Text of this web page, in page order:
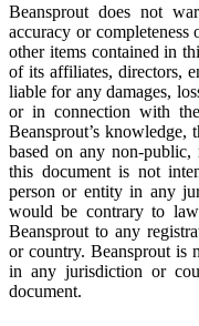
Beansprout does not
accuracy or
other items contained in
of its affiliates, directors,
liable for any damages,
or in connection with
Beansprout’s knowledge,
based on any non-
this document is not
person or entity in any
would be contrary to
Beansprout to any
or country. Beansprout is
in any jurisdiction or
document.